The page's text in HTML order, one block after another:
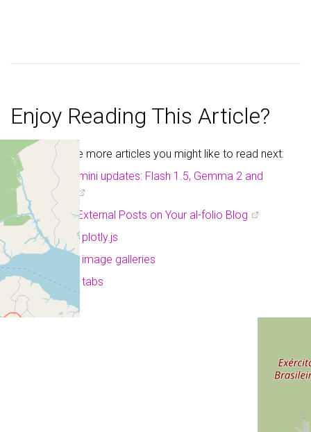
Enjoy Reading This Article?
Here are some more articles you might like to read next:
Google Gemini updates: Flash 1.5, Gemma 2 and
Project Astra
Displaying External Posts on Your al-folio Blog
a post with plotly.js
a post with image galleries
a post with tabs